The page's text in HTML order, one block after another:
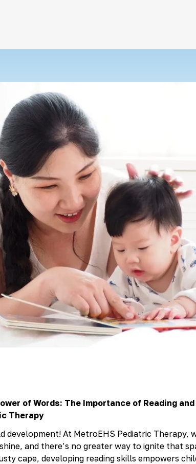
of Words: The Importance of Reading
Therapy
development! At MetroEHS Pediatric Therapy,
and there’s no greater way to ignite that
cape, developing reading skills empowers